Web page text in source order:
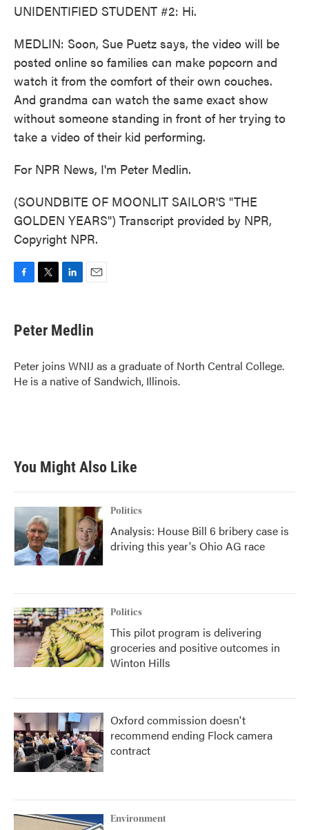
UNIDENTIFIED STUDENT #2: Hi.
MEDLIN: Soon, Sue Puetz says, the video will be
posted online so families can make popcorn and
watch it from the comfort of their own couches.
And grandma can watch the same exact show
without someone standing in front of her trying to
take a video of their kid performing.
For NPR News, I'm Peter Medlin.
(SOUNDBITE OF MOONLIT SAILOR'S "THE
GOLDEN YEARS") Transcript provided by NPR,
Copyright NPR.
e
b
o
k
t
t
r
k
e
I
n
i
l
Peter Medlin
Peter joins WNIJ as a graduate of North Central College.
He is a native of Sandwich, Illinois.
You Might Also Like
Politics
Analysis: House Bill 6 bribery case is
driving this year's Ohio AG race
Politics
This pilot program is delivering
groceries and positive outcomes in
Winton Hills
Oxford commission doesn't
recommend ending Flock camera
contract
Environment